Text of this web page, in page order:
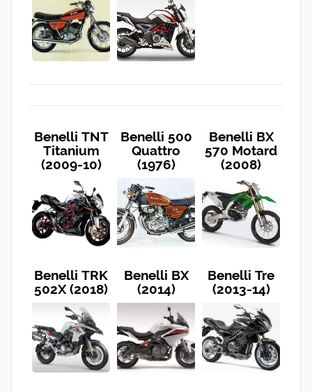
Benelli TNT
Titanium
(2009-10)
Benelli 500
Quattro
(1976)
Benelli BX
570 Motard
(2008)
Benelli TRK
502X (2018)
Benelli BX
(2014)
Benelli Tre
(2013-14)